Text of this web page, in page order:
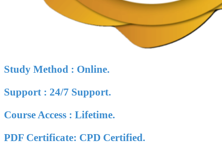
Study Method : Online.
Support : 24/7 Support.
Course Access : Lifetime.
PDF Certificate: CPD Certified.